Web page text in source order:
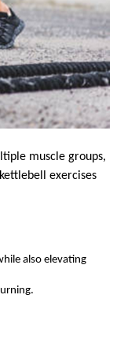
muscle groups,
exercises
also elevating